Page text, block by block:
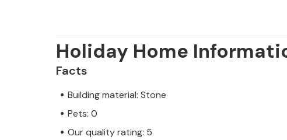
Holiday Home
Facts
Building material: Stone
Pets: 0
Our quality rating: 5